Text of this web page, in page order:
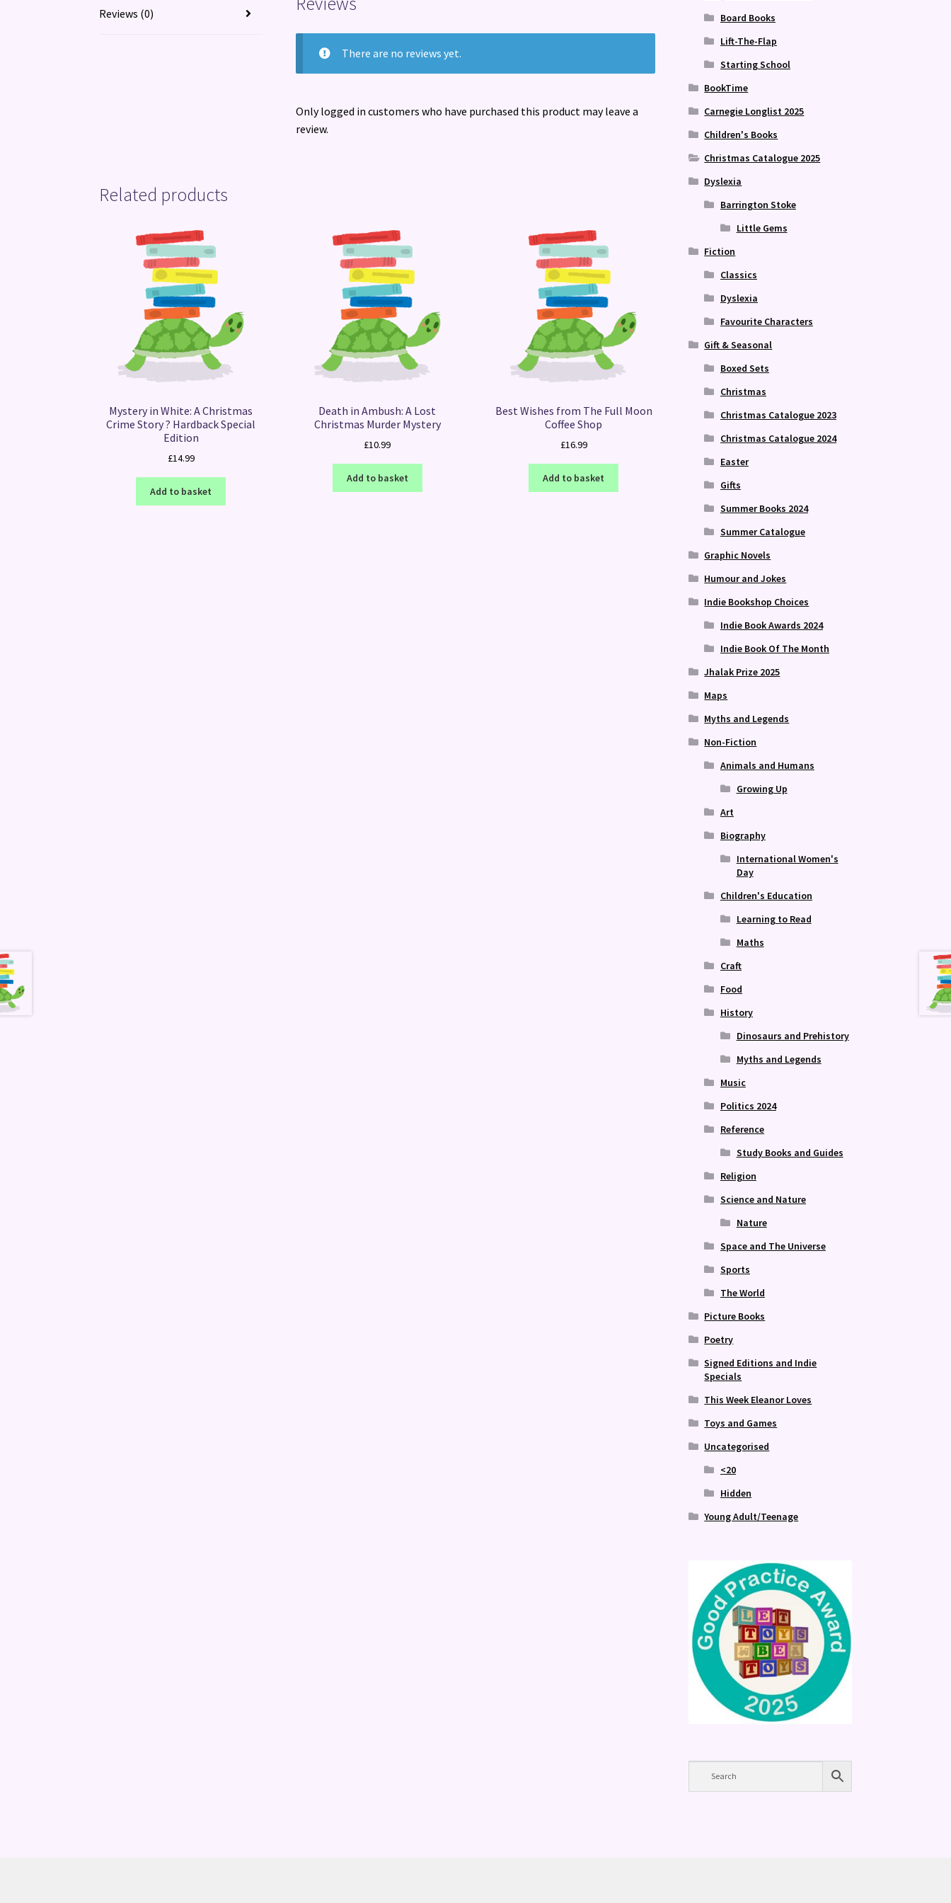
Reviews (0)
There are no reviews yet.
Only logged in customers who have purchased this product may leave a
review.
Related products
Mystery in White: A Christmas
Crime Story ? Hardback Special
Edition
£14.99
Add to basket
Death in Ambush: A Lost
Christmas Murder Mystery
£10.99
Add to basket
Best Wishes from The Full Moon
Coffee Shop
£16.99
Add to basket
Board Books
Lift-The-Flap
Starting School
BookTime
Carnegie Longlist 2025
Children's Books
Christmas Catalogue 2025
Dyslexia
Barrington Stoke
Little Gems
Fiction
Classics
Dyslexia
Favourite Characters
Gift & Seasonal
Boxed Sets
Christmas
Christmas Catalogue 2023
Christmas Catalogue 2024
Easter
Gifts
Summer Books 2024
Summer Catalogue
Graphic Novels
Humour and Jokes
Indie Bookshop Choices
Indie Book Awards 2024
Indie Book Of The Month
Jhalak Prize 2025
Maps
Myths and Legends
Non-Fiction
Animals and Humans
Growing Up
Art
Biography
International Women's
Day
Children's Education
Learning to Read
Maths
Craft
Food
History
Dinosaurs and Prehistory
Myths and Legends
Music
Politics 2024
Reference
Study Books and Guides
Religion
Science and Nature
Nature
Space and The Universe
Sports
The World
Picture Books
Poetry
Signed Editions and Indie
Specials
This Week Eleanor Loves
Toys and Games
Uncategorised
<20
Hidden
Young Adult/Teenage